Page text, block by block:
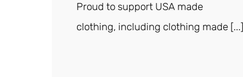
Proud to support USA made
clothing, including clothing made [...]